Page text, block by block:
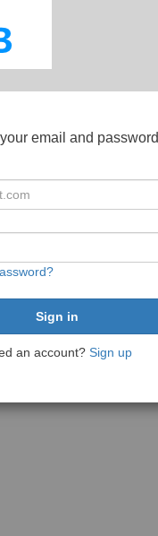
email and password
an account? Sign up